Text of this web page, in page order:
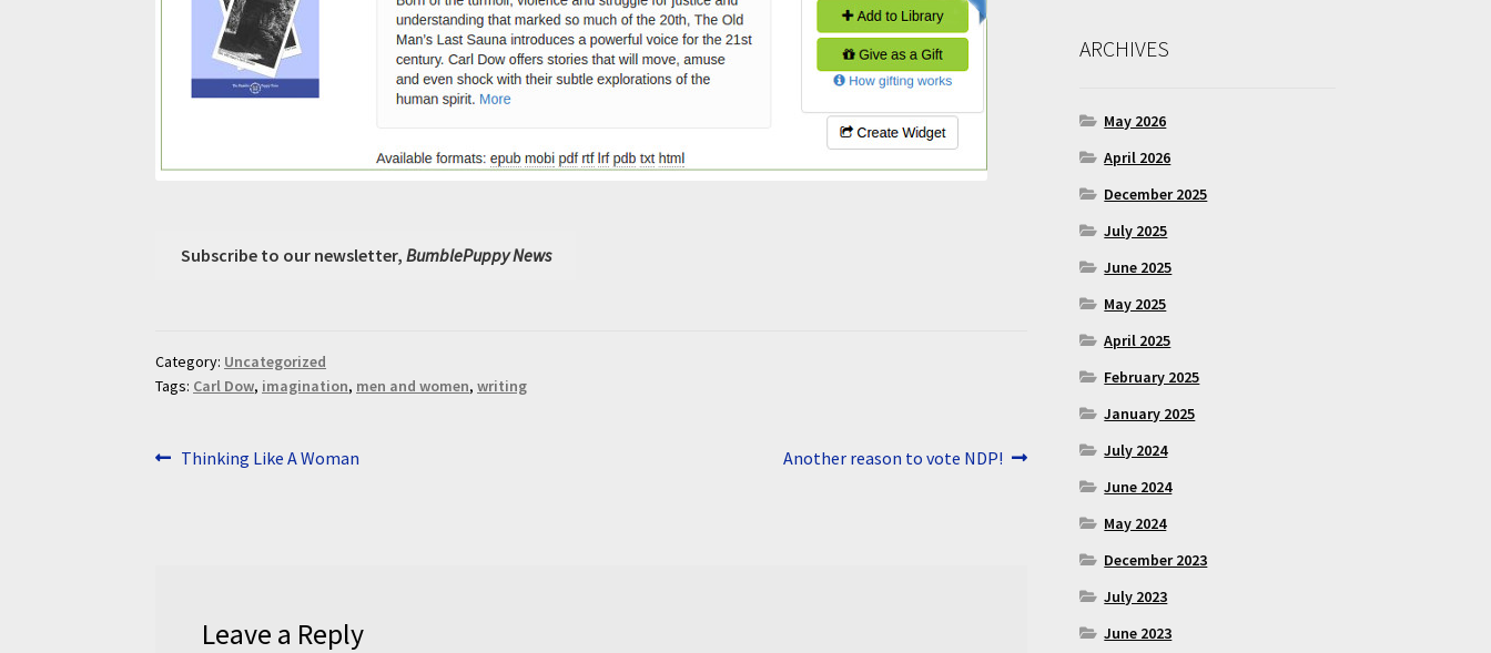
Subscribe to our newsletter, BumblePuppy News
Category: Uncategorized
Tags: Carl Dow, imagination, men and women,writing
Post
Previous
Thinking Like A Woman
Next
Another reason to vote NDP!
Leave a Reply
ARCHIVES
May 2026
April 2026
December 2025
July 2025
June 2025
May 2025
April 2025
February 2025
January 2025
July 2024
June 2024
May 2024
December 2023
July 2023
June 2023